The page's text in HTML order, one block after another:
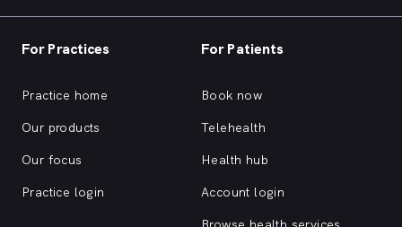
For Practices
Practice home
Our products
Our focus
Practice login
For Patients
Book now
Telehealth
Health hub
Account login